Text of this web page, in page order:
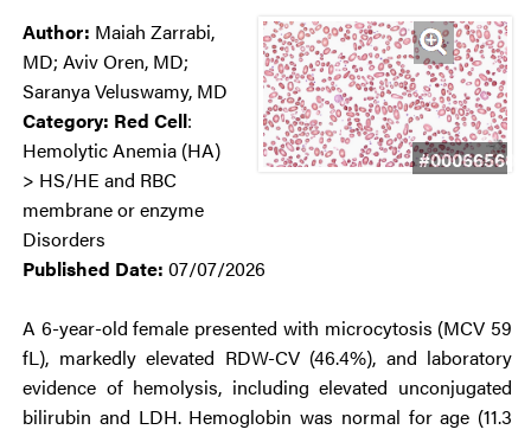
#00066560
Author: Maiah Zarrabi,
MD; Aviv Oren, MD;
Saranya Veluswamy, MD
Category: Red Cell:
Hemolytic Anemia (HA)
> HS/HE and RBC
membrane or enzyme
Disorders
Published Date: 07/07/2026
A 6-year-old female presented with microcytosis (MCV 59
fL), markedly elevated RDW-CV (46.4%), and laboratory
evidence of hemolysis, including elevated unconjugated
bilirubin and LDH. Hemoglobin was normal for age (11.3